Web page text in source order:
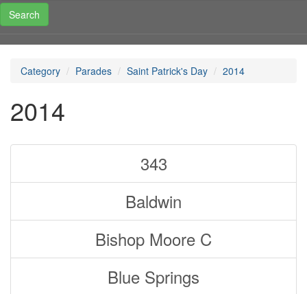
Category Parades Saint Patrick's Day 2014
2014
343
Baldwin
Bishop Moore C
Blue Springs